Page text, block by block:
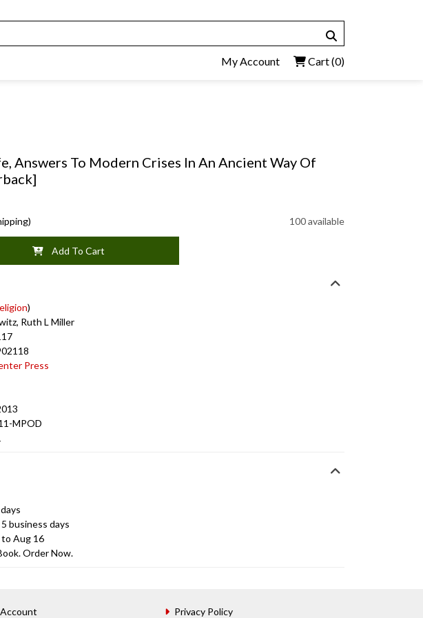
My Account Cart(0)
Answers To Modern Crises In An Ancient Way Of
100 available
Add To Cart
)
Ruth L Miller
Press
MPOD
business days
Aug 16
Order Now.
Privacy Policy